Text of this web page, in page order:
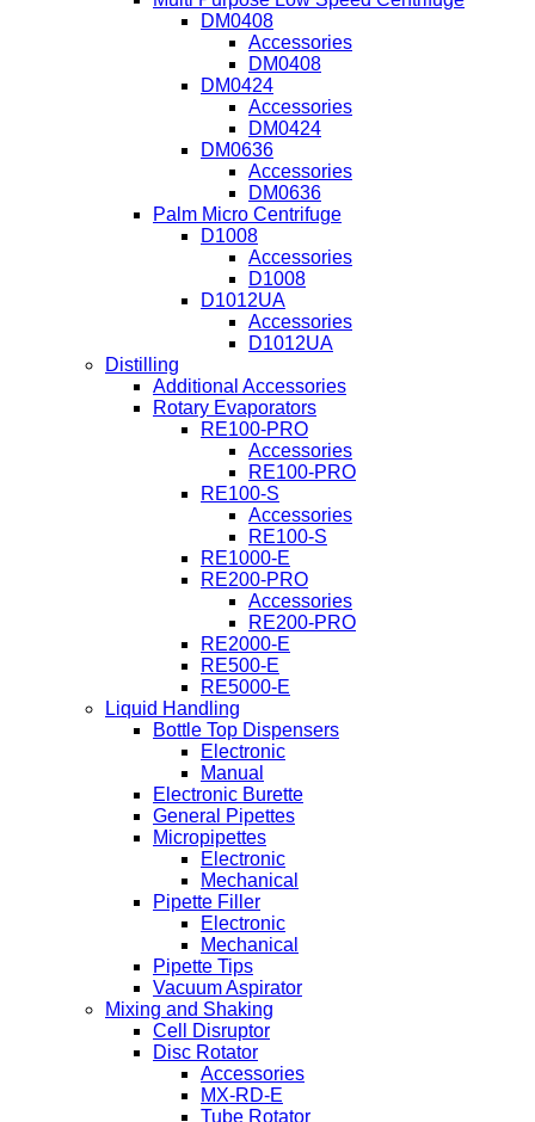
DM0408
Accessories
DM0408
DM0424
Accessories
DM0424
DM0636
Accessories
DM0636
Palm Micro Centrifuge
D1008
Accessories
D1008
D1012UA
Accessories
D1012UA
Distilling
Additional Accessories
Rotary Evaporators
RE100-PRO
Accessories
RE100-PRO
RE100-S
Accessories
RE100-S
RE1000-E
RE200-PRO
Accessories
RE200-PRO
RE2000-E
RE500-E
RE5000-E
Liquid Handling
Bottle Top Dispensers
Electronic
Manual
Electronic Burette
General Pipettes
Micropipettes
Electronic
Mechanical
Pipette Filler
Electronic
Mechanical
Pipette Tips
Vacuum Aspirator
Mixing and Shaking
Cell Disruptor
Disc Rotator
Accessories
MX-RD-E
Tube Rotator